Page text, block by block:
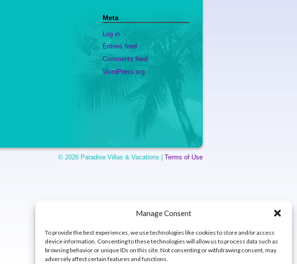
Manage Consent
To provide the best experiences, we use technologies like cookies to store and/or access
device information. Consenting to these technologies will allow us to process data such as
browsing behavior or unique IDs on this site. Not consenting or withdrawing consent, may
adversely affect certain features and functions.
Meta
Log in
Entries feed
Comments feed
WordPress.org
© 2026 Paradise Villas & Vacations | Terms of Use